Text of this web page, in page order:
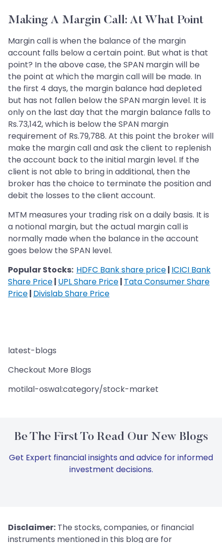
Making A Margin Call: At What Point
Margin call is when the balance of the margin
account falls below a certain point. But what is that
point? In the above case, the SPAN margin will be
the point at which the margin call will be made. In
the first 4 days, the margin balance had depleted
but has not fallen below the SPAN margin level. It is
only on the last day that the margin balance falls to
Rs.73,142, which is below the SPAN margin
requirement of Rs.79,788. At this point the broker will
make the margin call and ask the client to replenish
the account back to the initial margin level. If the
client is not able to bring in additional, then the
broker has the choice to terminate the position and
debit the losses to the client account.
MTM measures your trading risk on a daily basis. It is
a notional margin, but the actual margin call is
normally made when the balance in the account
goes below the SPAN level.
Popular Stocks: HDFC Bank share price| ICICI Bank
Share Price| UPL Share Price| Tata Consumer Share
Price| Divislab Share Price
latest-blogs
Checkout More Blogs
motilal-oswal:category/stock-market
Be The First To Read Our New Blogs
Get Expert financial insights and advice for informed
investment decisions.
Disclaimer: The stocks, companies, or financial
instruments mentioned in this blog are for